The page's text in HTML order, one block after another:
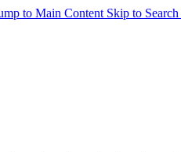
to Main Content Skip to Search